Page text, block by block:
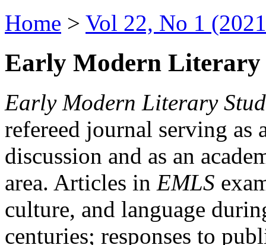
Home > Vol 22, No 1
Early Modern Literary
Early Modern Literary
refereed journal serving as
discussion and as an
area. Articles in EMLS
culture, and language
centuries; responses to